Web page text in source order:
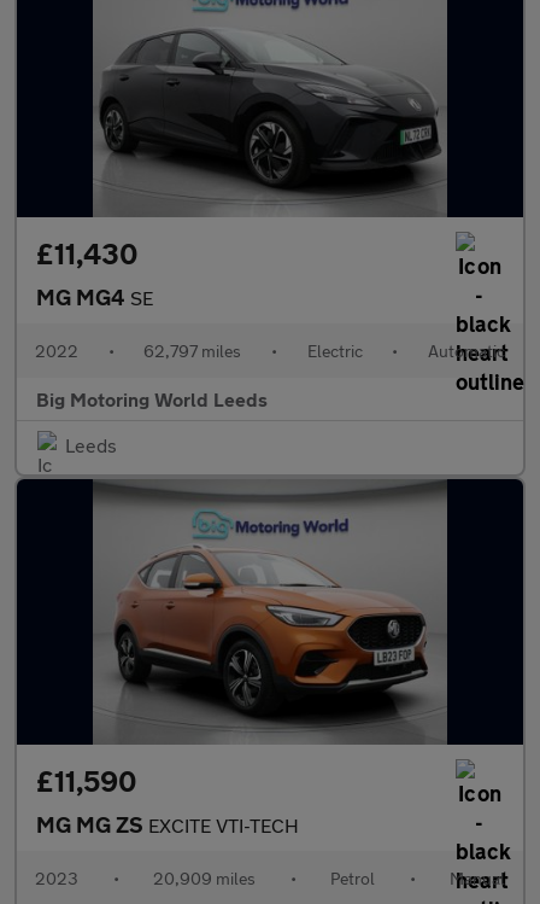
£11,430
MG MG4 SE
2022 • 62,797 miles • Electric • Automatic
Big Motoring World Leeds
Leeds
£11,590
MG MG ZS EXCITE VTI-TECH
2023 • 20,909 miles • Petrol • Manual